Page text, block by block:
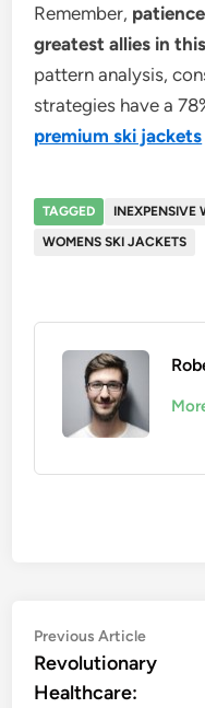
Remember,
greatest allies in
pattern analysis,
strategies have a
premium ski jackets
TAGGED INEXPENSIVE
WOMENS SKI JACKETS
Post
navigation
Previous ArticlePrevious
article:
Revolutionary
Healthcare: